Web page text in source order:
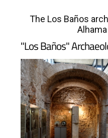
The Los Baños
"Los Baños"